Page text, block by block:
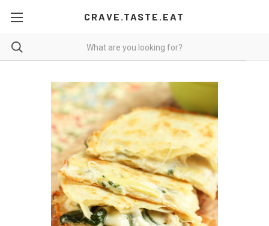
CRAVE.TASTE.EAT